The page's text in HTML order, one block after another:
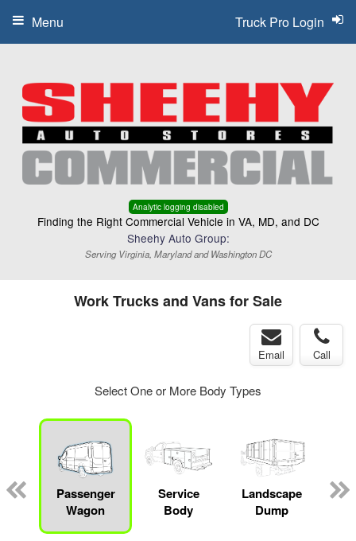
Analytic logging disabled
Finding the Right Commercial Vehicle in VA, MD, and DC
Sheehy Auto Group:
Serving Virginia, Maryland and Washington DC
Truck Pro Login
Menu
Work Trucks and Vans for Sale
Email Call
Select One or More Body Types
Passenger
Wagon
Service
Body
Landscape
Dump